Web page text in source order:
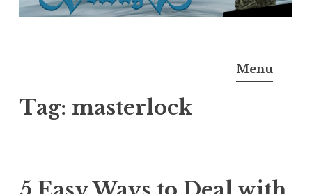
M.D.I.Why. the art, gear, music, filth, depravity of
Menu
Tag: masterlock